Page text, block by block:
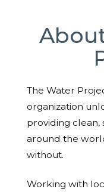
The Water
organization
providing clean,
around the
without.
Working with